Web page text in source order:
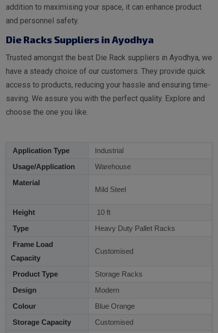
addition to maximising your space, it can enhance product
and personnel safety.
Die Racks Suppliers in Ayodhya
Trusted amongst the best Die Rack suppliers in Ayodhya, we
have a steady choice of our customers. They provide quick
access to products, reducing your hassle and ensuring time-
saving. We assure you with the perfect quality. Explore and
choose the one you like.
Application Type
Industrial
Usage/Application
Warehouse
Material
Mild Steel
Height
10 ft
Type
Heavy Duty Pallet Racks
Frame Load
Capacity
Customised
Product Type
Storage Racks
Design
Modern
Colour
Blue Orange
Storage Capacity
Customised